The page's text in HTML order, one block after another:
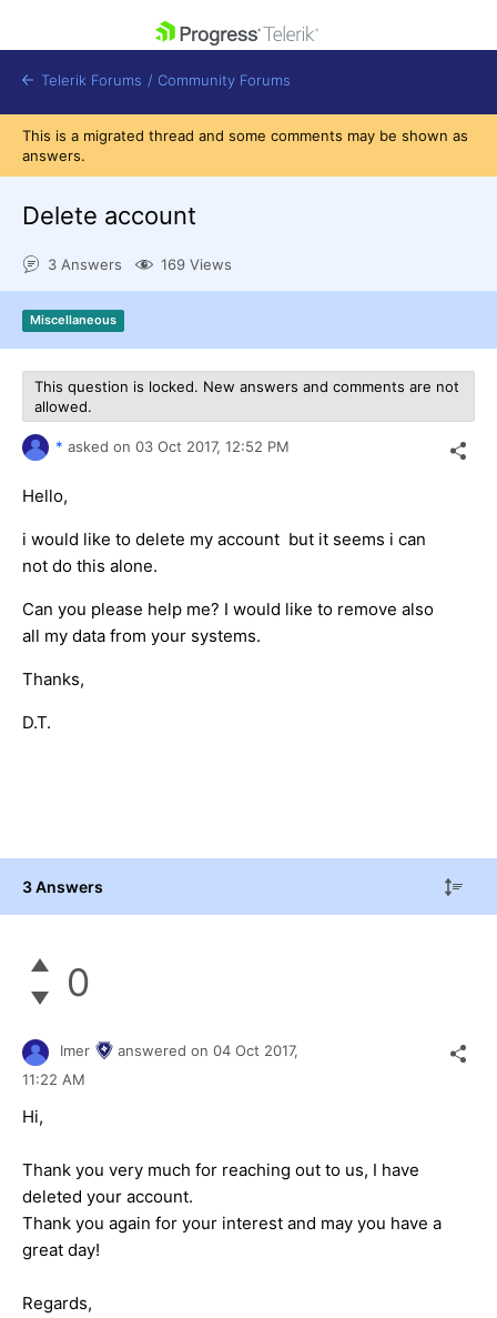
Shopping cart
Get A Free Trial
Telerik Forums / Community Forums
This is a migrated thread and some comments may be shown as
answers.
Delete account
3 Answers 169 Views
Miscellaneous
This question is locked. New answers and comments are not
allowed.
* asked on 03 Oct 2017, 12:52 PM
Hello,
i would like to delete my account but it seems i can
not do this alone.
Can you please help me? I would like to remove also
all my data from your systems.
Thanks,
D.T.
3 Answers
0
Imer answered on 04 Oct 2017,
11:22 AM
Hi,
Thank you very much for reaching out to us, I have
deleted your account.
Thank you again for your interest and may you have a
great day!
Regards,